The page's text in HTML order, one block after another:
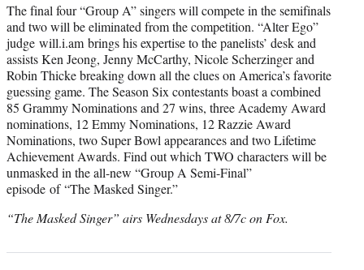
The final four “Group A” singers will compete in the semifinals
and two will be eliminated from the competition. “Alter Ego”
judge will.i.am brings his expertise to the panelists’ desk and
assists Ken Jeong, Jenny McCarthy, Nicole Scherzinger and
Robin Thicke breaking down all the clues on America’s favorite
guessing game. The Season Six contestants boast a combined
85 Grammy Nominations and 27 wins, three Academy Award
nominations, 12 Emmy Nominations, 12 Razzie Award
Nominations, two Super Bowl appearances and two Lifetime
Achievement Awards. Find out which TWO characters will be
unmasked in the all-new “Group A Semi-Final”
episode of “The Masked Singer.”
“The Masked Singer” airs Wednesdays at 8/7c on Fox.